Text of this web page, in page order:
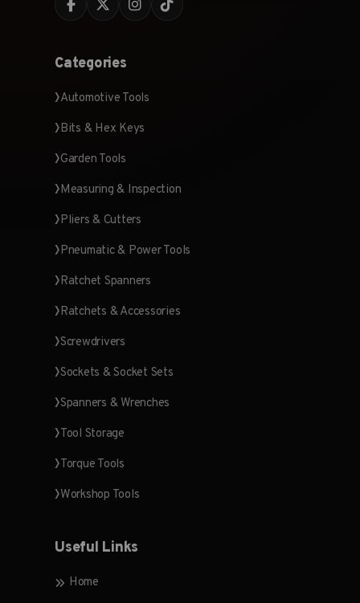
Categories
Automotive Tools
Bits & Hex Keys
Garden Tools
Measuring & Inspection
Pliers & Cutters
Pneumatic & Power Tools
Ratchet Spanners
Ratchets & Accessories
Screwdrivers
Sockets & Socket Sets
Spanners & Wrenches
Tool Storage
Torque Tools
Workshop Tools
Useful Links
Home